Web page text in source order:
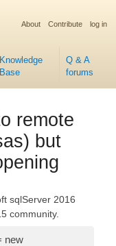
Knowledge
Base
Q & A
forums
About Contribute log in
remote
but
sqlServer 2016
community.
new